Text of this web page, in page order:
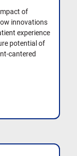
of
innovations
experience
potential of
cantered